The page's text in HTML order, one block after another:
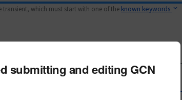
which must start with one of the known keywords
submitting and editing GCN